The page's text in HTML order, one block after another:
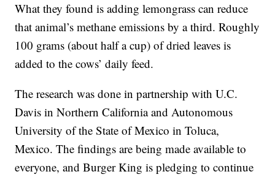
What they found is adding lemongrass can reduce
that animal’s methane emissions by a third. Roughly
100 grams (about half a cup) of dried leaves is
added to the cows’ daily feed.
The research was done in partnership with U.C.
Davis in Northern California and Autonomous
University of the State of Mexico in Toluca,
Mexico. The findings are being made available to
everyone, and Burger King is pledging to continue